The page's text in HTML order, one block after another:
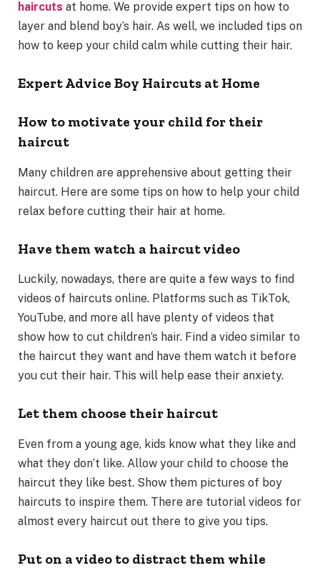
haircuts at home. We provide expert tips on how to
layer and blend boy’s hair. As well, we included tips on
how to keep your child calm while cutting their hair.
Expert Advice Boy Haircuts at Home
How to motivate your child for their
haircut
Many children are apprehensive about getting their
haircut. Here are some tips on how to help your child
relax before cutting their hair at home.
Have them watch a haircut video
Luckily, nowadays, there are quite a few ways to find
videos of haircuts online. Platforms such as TikTok,
YouTube, and more all have plenty of videos that
show how to cut children’s hair. Find a video similar to
the haircut they want and have them watch it before
you cut their hair. This will help ease their anxiety.
Let them choose their haircut
Even from a young age, kids know what they like and
what they don’t like. Allow your child to choose the
haircut they like best. Show them pictures of boy
haircuts to inspire them. There are tutorial videos for
almost every haircut out there to give you tips.
Put on a video to distract them while